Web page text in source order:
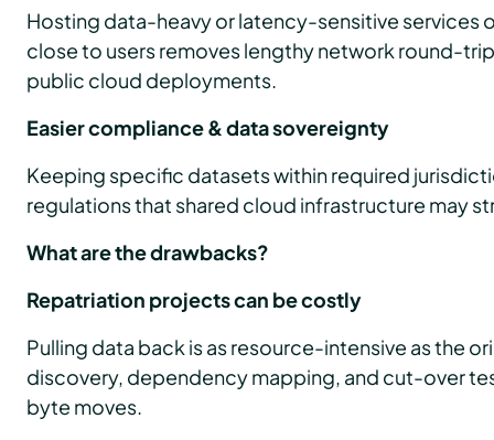
Hosting data-heavy or latency-sensitive services
close to users removes lengthy network round-
public cloud deployments.
Easier compliance & data sovereignty
Keeping specific datasets within required
regulations that shared cloud infrastructure may
What are the drawbacks?
Repatriation projects can be costly
Pulling data back is as resource-intensive as the
discovery, dependency mapping, and cut-over
byte moves.